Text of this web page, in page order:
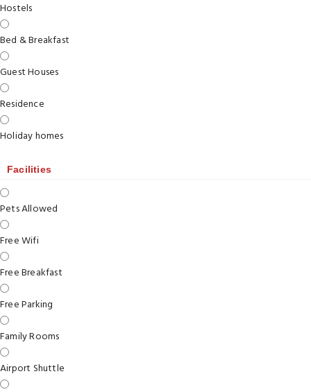
Hostels
Bed & Breakfast
Guest Houses
Residence
Holiday homes
Facilities
Pets Allowed
Free Wifi
Free Breakfast
Free Parking
Family Rooms
Airport Shuttle